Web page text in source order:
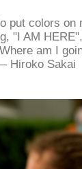
put colors on
"I AM
am I
Hiroko Sakai